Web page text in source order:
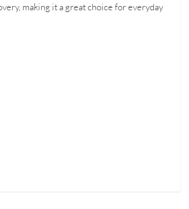
making it a great choice for everyday